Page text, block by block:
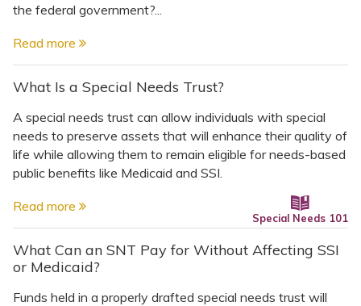
the federal government?...
Read more
What Is a Special Needs Trust?
A special needs trust can allow individuals with special
needs to preserve assets that will enhance their quality of
life while allowing them to remain eligible for needs-based
public benefits like Medicaid and SSI.
Read more
Special Needs 101
What Can an SNT Pay for Without Affecting SSI
or Medicaid?
Funds held in a properly drafted special needs trust will